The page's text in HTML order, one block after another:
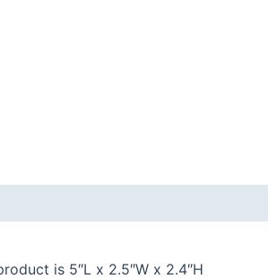
is 5″L x 2.5″W x 2.4″H